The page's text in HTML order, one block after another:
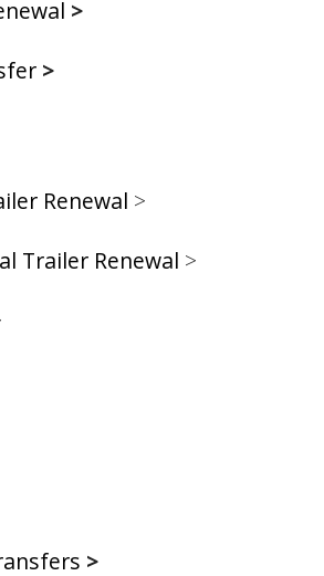
>
>
Renewal >
Trailer Renewal >
>